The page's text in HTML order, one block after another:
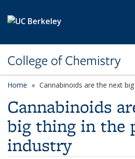
College of Chemistry
Home Cannabinoids are the next
Cannabinoids
big thing in the
industry